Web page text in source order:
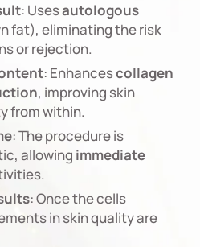
: Usesautologous
fat), eliminating the risk
or rejection.
: Enhancescollagen
, improving skin
from within.
: The procedure is
allowing immediate
: Once the cells
in skin quality are